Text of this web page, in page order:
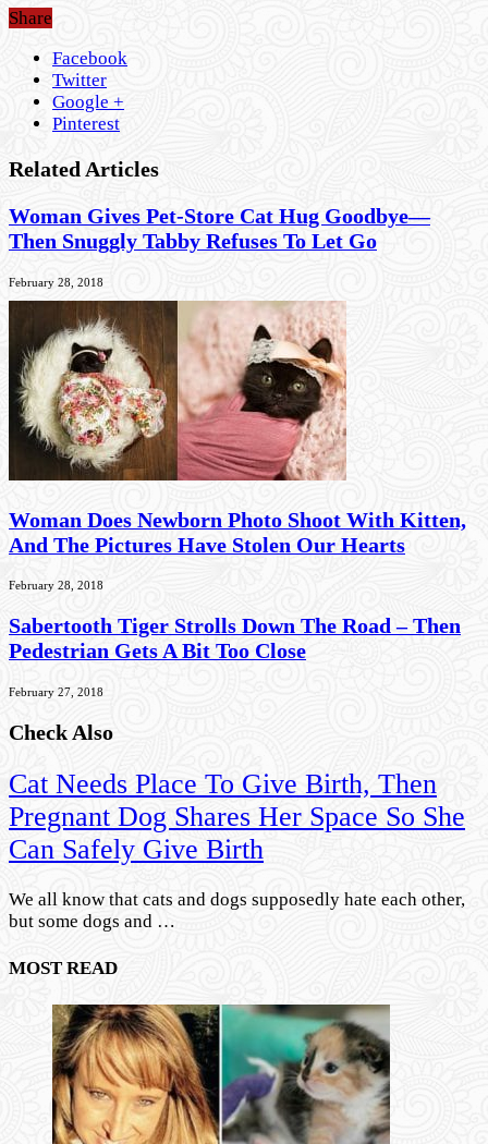
Share
Facebook
Twitter
Google +
Pinterest
Related Articles
Woman Gives Pet-Store Cat Hug Goodbye—
Then Snuggly Tabby Refuses To Let Go
February 28, 2018
Woman Does Newborn Photo Shoot With Kitten,
And The Pictures Have Stolen Our Hearts
February 28, 2018
Sabertooth Tiger Strolls Down The Road – Then
Pedestrian Gets A Bit Too Close
February 27, 2018
Check Also
Cat Needs Place To Give Birth, Then
Pregnant Dog Shares Her Space So She
Can Safely Give Birth
We all know that cats and dogs supposedly hate each other,
but some dogs and …
MOST READ